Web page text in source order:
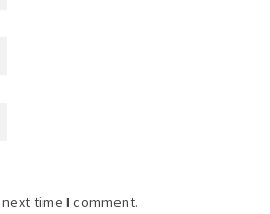
time I comment.